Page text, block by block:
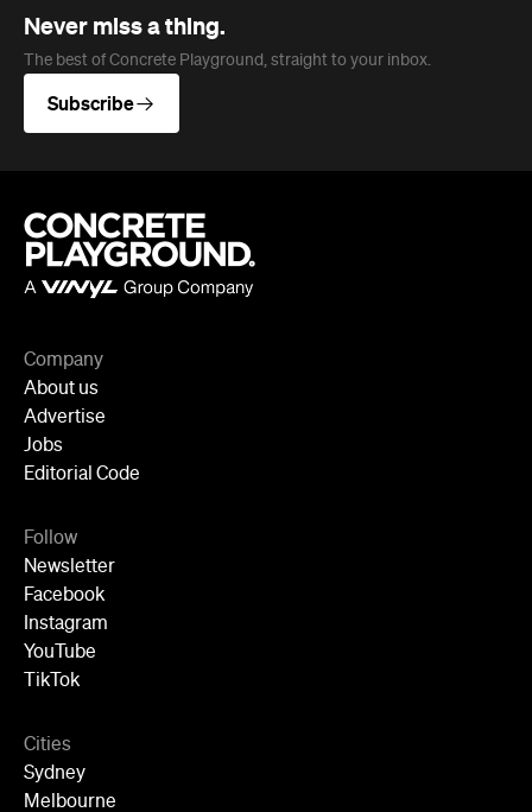
About us
Jobs
Editorial Code
Newsletter
Facebook
Instagram
YouTube
TikTok
Cities
Sydney
Melbourne
Brisbane
Auckland
Wellington